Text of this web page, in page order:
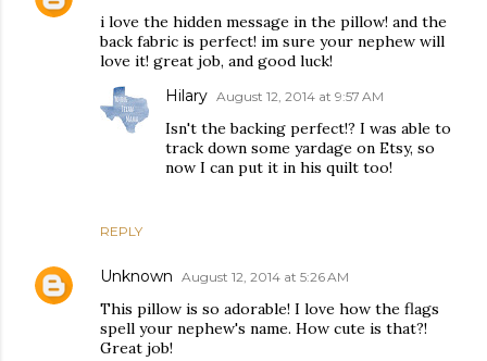
i love the hidden message in the pillow! and the
back fabric is perfect! im sure your nephew will
love it! great job, and good luck!
REPLY
Hilary August 12, 2014 at 9:57 AM
Isn't the backing perfect!? I was able to
track down some yardage on Etsy, so
now I can put it in his quilt too!
Unknown August 12, 2014 at 5:26 AM
This pillow is so adorable! I love how the flags
spell your nephew's name. How cute is that?!
Great job!